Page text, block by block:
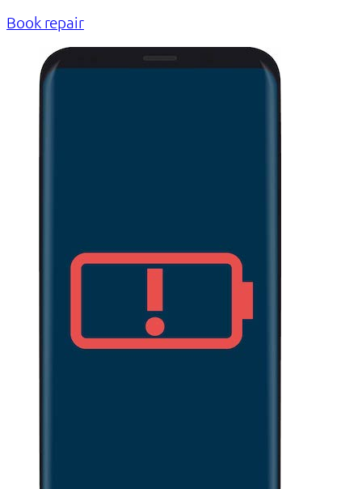
Book repair